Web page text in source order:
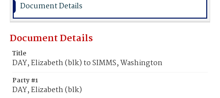
Document Details
Document Details
Title
DAY, Elizabeth (blk) to SIMMS, Washington
Party #1
DAY, Elizabeth (blk)